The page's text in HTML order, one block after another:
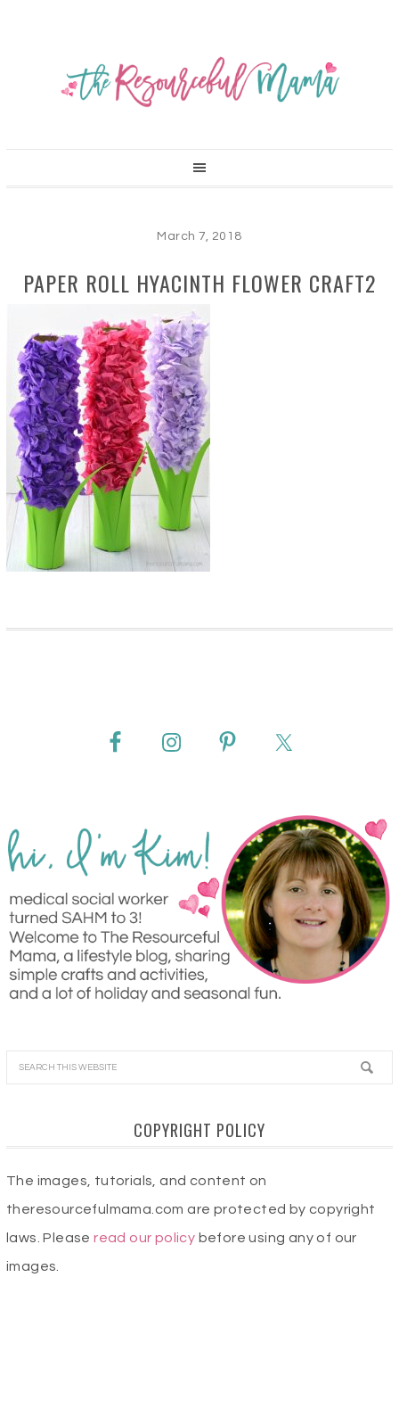
March 7, 2018
PAPER ROLL HYACINTH FLOWER CRAFT2
COPYRIGHT POLICY
The images, tutorials, and content on
theresourcefulmama.com are protected by copyright
laws. Pleaseread our policy before using any of our
images.